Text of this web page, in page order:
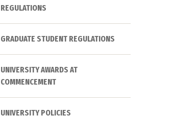
REGULATIONS
GRADUATE STUDENT REGULATIONS
UNIVERSITY AWARDS AT
COMMENCEMENT
UNIVERSITY POLICIES